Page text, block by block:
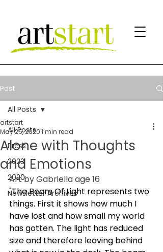
Post
All Posts
Press
2023
2020
Newsletter Archives
All Posts
Alone with Thoughts
and Emotions
artstart
May 25, 20201 min read
Art by Gabriella age 16
"The Beam Of Light represents two
things. First it shows how much I
have lost and how small my world
has gotten. The light has reduced
size and therefore leaving behind